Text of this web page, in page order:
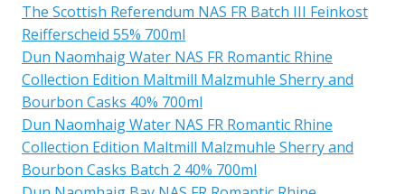
The Scottish Referendum NAS FR Batch III Feinkost
Reifferscheid 55% 700ml
Dun Naomhaig Water NAS FR Romantic Rhine
Collection Edition Maltmill Malzmuhle Sherry and
Bourbon Casks 40% 700ml
Dun Naomhaig Water NAS FR Romantic Rhine
Collection Edition Maltmill Malzmuhle Sherry and
Bourbon Casks Batch 2 40% 700ml